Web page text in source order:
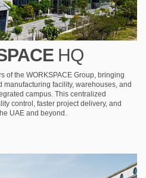
HQ
of the WORKSPACE Group, bringing
facility, warehouses, and
campus. This centralized
control, faster project delivery, and
UAE and beyond.